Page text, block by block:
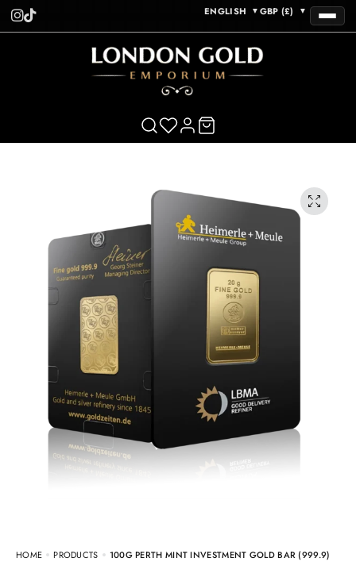
ENGLISH ▼ GBP (£) ▼
HOME PRODUCTS 100G PERTH MINT INVESTMENT GOLD BAR (999.9)